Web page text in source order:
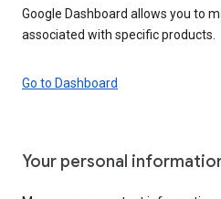
Google Dashboard allows you to
associated with specific products.
Go to Dashboard
Your personal